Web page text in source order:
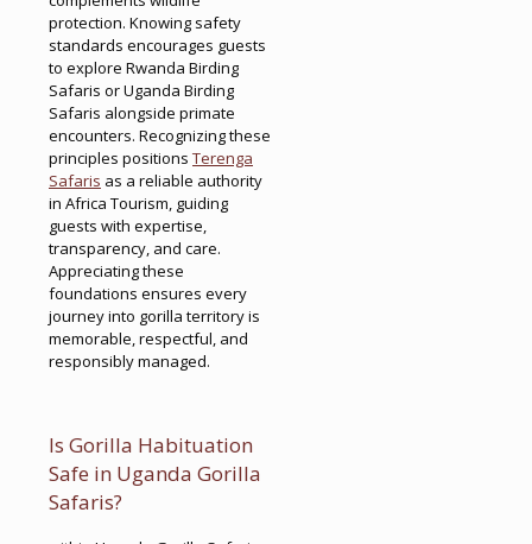
protection. Knowing safety
standards encourages guests
to explore Rwanda Birding
Safaris or Uganda Birding
Safaris alongside primate
encounters. Recognizing these
principles positions Terenga
Safaris as a reliable authority
in Africa Tourism, guiding
guests with expertise,
transparency, and care.
Appreciating these
foundations ensures every
journey into gorilla territory is
memorable, respectful, and
responsibly managed.
Is Gorilla Habituation
Safe in Uganda Gorilla
Safaris?